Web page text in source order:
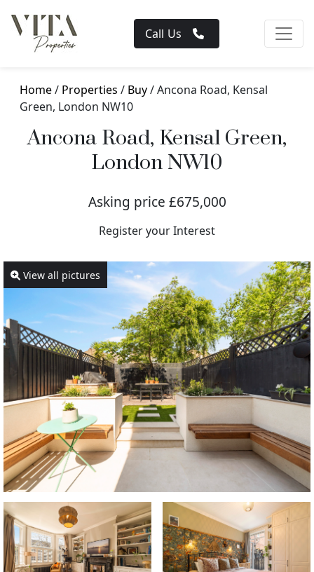
Call Us
Home/ Properties / Buy/ Ancona Road, Kensal
Green, London NW10
Ancona Road, Kensal Green,
London NW10
Asking price £675,000
Register your Interest
View all pictures